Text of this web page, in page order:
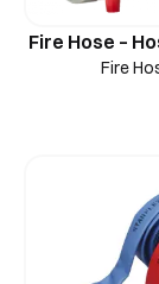
Fire Hose –
Fire